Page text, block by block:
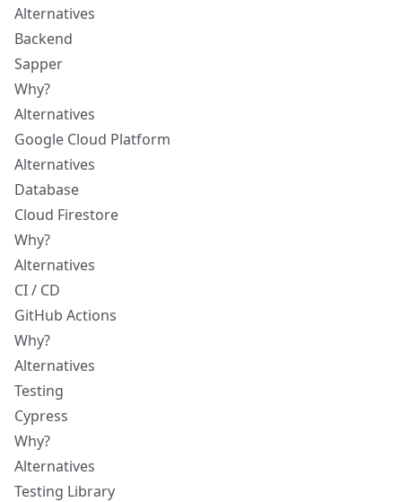
Alternatives
Backend
Sapper
Why?
Alternatives
Google Cloud Platform
Alternatives
Database
Cloud Firestore
Why?
Alternatives
CI / CD
GitHub Actions
Why?
Alternatives
Testing
Cypress
Why?
Alternatives
Testing Library